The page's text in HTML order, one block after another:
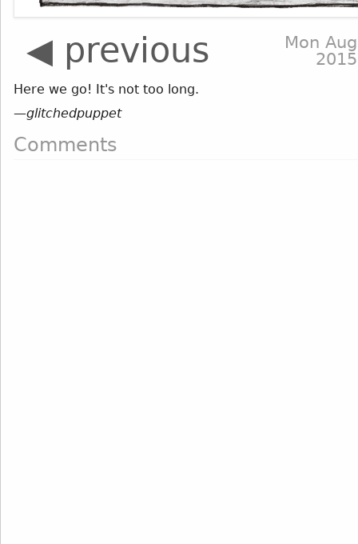
◀ previous
Mon
2015
Here we go! It's not too long.
—glitchedpuppet
Comments